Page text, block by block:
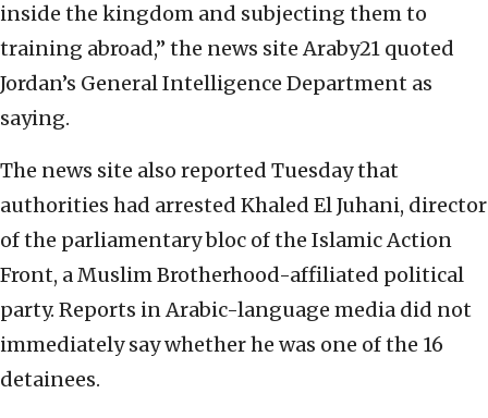
inside the kingdom and subjecting them to
training abroad,” the news site Araby21 quoted
Jordan’s General Intelligence Department as
saying.
The news site also reported Tuesday that
authorities had arrested Khaled El Juhani, director
of the parliamentary bloc of the Islamic Action
Front, a Muslim Brotherhood-affiliated political
party. Reports in Arabic-language media did not
immediately say whether he was one of the 16
detainees.